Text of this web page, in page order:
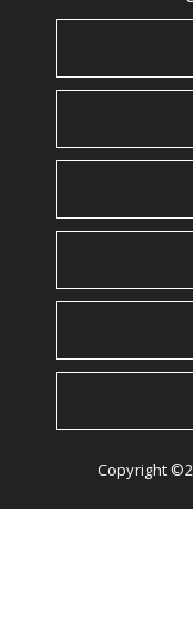
Copyright